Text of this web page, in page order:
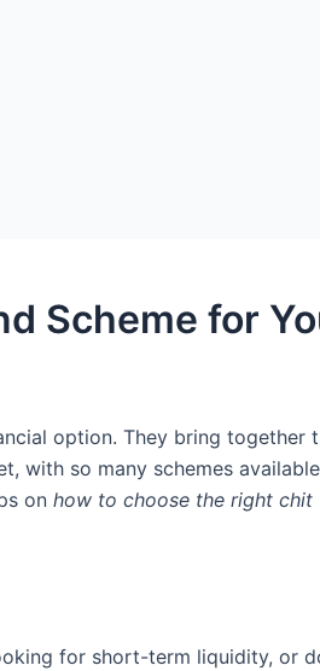
Scheme for
option. They bring
with so many schemes
on how to choose the right chit
for short-term liquidity, or